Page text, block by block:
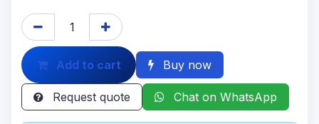
Add to cart Buy now
Request quote Chat on WhatsApp